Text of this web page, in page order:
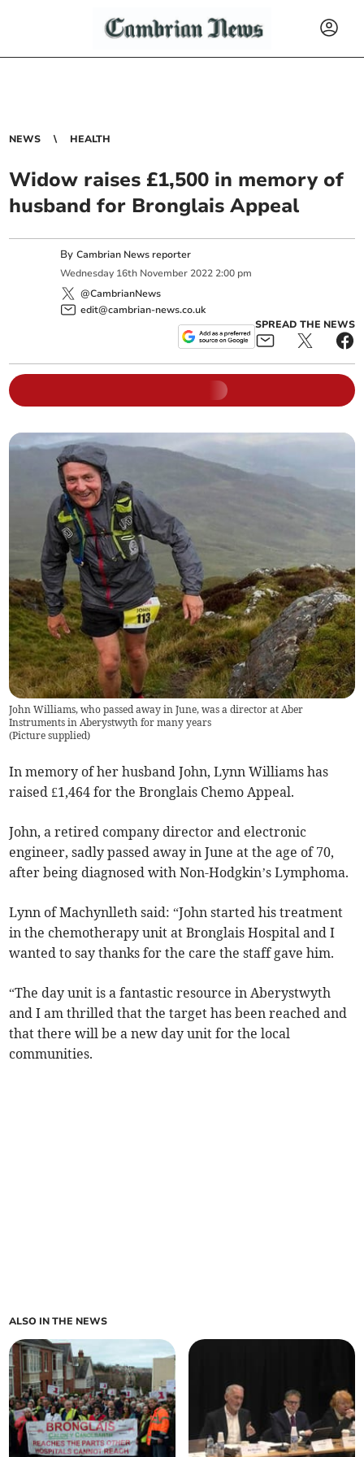
NEWS HEALTH
Widow raises £1,500 in memory of
husband for Bronglais Appeal
ByCambrian News reporter
Wednesday 16th November 2022 2:00 pm
@CambrianNews
edit@cambrian-news.co.uk
SPREAD THE NEWS
John Williams, who passed away in June, was a director at Aber
Instruments in Aberystwyth for many years
(Picture supplied)
In memory of her husband John, Lynn Williams has
raised £1,464 for the Bronglais Chemo Appeal.
John, a retired company director and electronic
engineer, sadly passed away in June at the age of 70,
after being diagnosed with Non-Hodgkin’s Lymphoma.
Lynn of Machynlleth said: “John started his treatment
in the chemotherapy unit at Bronglais Hospital and I
wanted to say thanks for the care the staff gave him.
“The day unit is a fantastic resource in Aberystwyth
and I am thrilled that the target has been reached and
that there will be a new day unit for the local
communities.
ALSO IN THE NEWS